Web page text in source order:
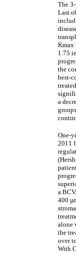
The
Last
Kmax
1.75
the
best-
a
One-
2011
a
400
alone
the
over
With